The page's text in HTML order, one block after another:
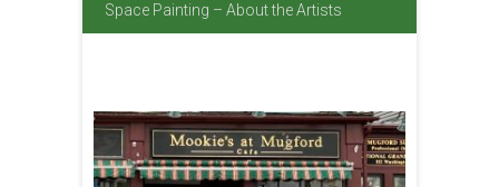
Space Painting – About the Artists